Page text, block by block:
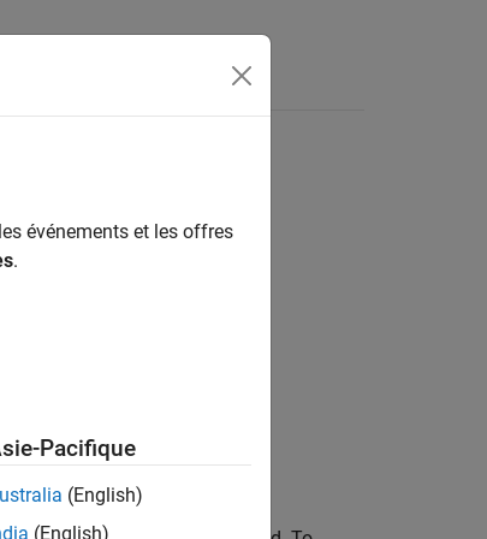
événements et les offres
.
Pacifique
(English)
(English)